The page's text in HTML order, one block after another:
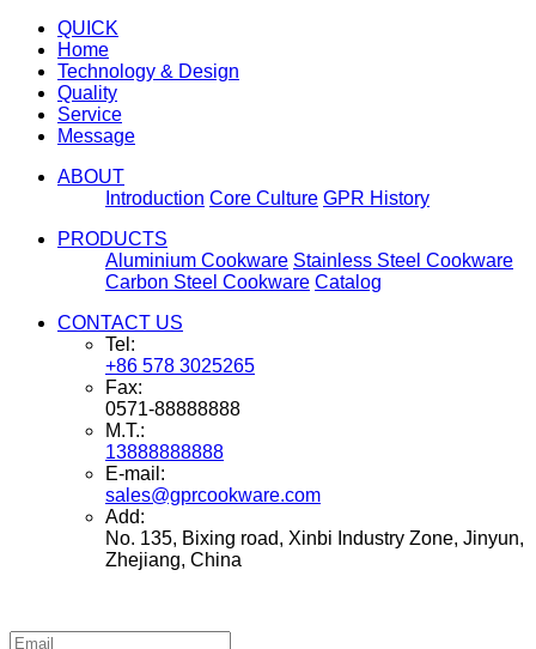
QUICK
Home
Technology & Design
Quality
Service
Message
ABOUT
Introduction Core Culture GPR History
PRODUCTS
Aluminium Cookware Stainless Steel Cookware
Carbon Steel Cookware Catalog
CONTACT US
Tel:
+86 578 3025265
Fax:
0571-88888888
M.T.:
13888888888
E-mail:
sales@gprcookware.com
Add:
No. 135, Bixing road, Xinbi Industry Zone, Jinyun,
Zhejiang, China